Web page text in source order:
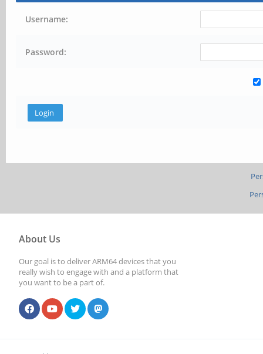
Username:
Password:
About Us
Our goal is to deliver ARM64 devices that you
really wish to engage with and a platform that
you want to be a part of.